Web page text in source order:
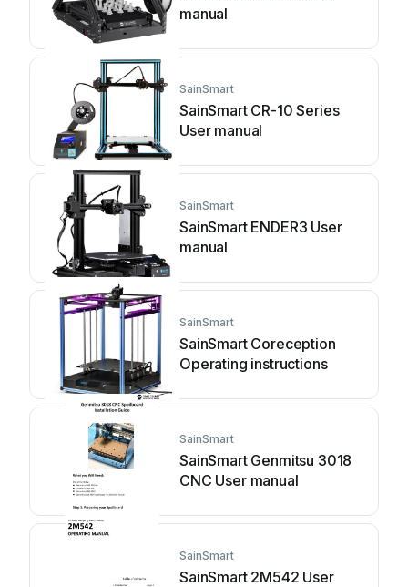
manual
SainSmart
SainSmart CR-10 Series
User manual
SainSmart
SainSmart ENDER3 User
manual
SainSmart
SainSmart Coreception
Operating instructions
SainSmart
SainSmart Genmitsu 3018
CNC User manual
SainSmart
SainSmart 2M542 User